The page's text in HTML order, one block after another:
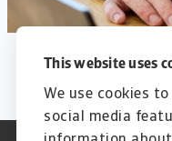
This website uses
We use cookies
social media